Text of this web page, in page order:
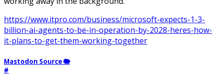
https://www.itpro.com/business/microsoft-expects-1-3-
billion-ai-agents-to-be-in-operation-by-2028-heres-how-
it-plans-to-get-them-working-together
Mastodon Source 🐘
#